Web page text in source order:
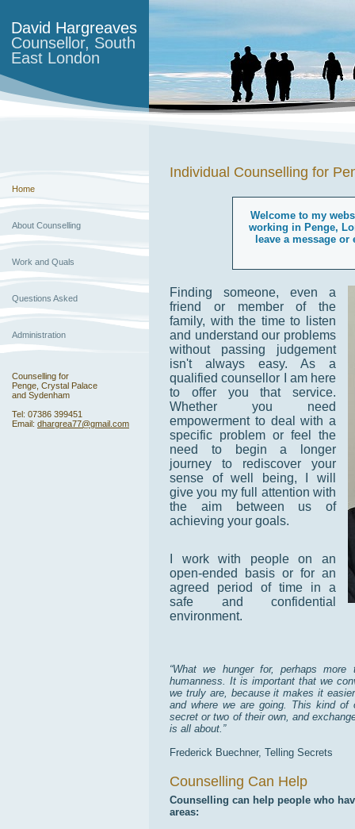
David Hargreaves
Counsellor, South
East London
Home
About Counselling
Work and Quals
Questions Asked
Administration
Counselling for
Penge, Crystal Palace
and Sydenham
Tel: 07386 399451
Email: dhargrea77@gmail.com
Individual Counselling for
Welcome to my
working in Penge,
leave a message
Finding someone, even a
friend or member of the
family, with the time to listen
and understand our problems
without passing judgement
isn't always easy. As a
qualified counsellor I am here
to offer you that service.
Whether you need
empowerment to deal with a
specific problem or feel the
need to begin a longer
journey to rediscover your
sense of well being, I will
give you my full attention with
the aim between us of
achieving your goals.
I work with people on an
open-ended basis or for an
agreed period of time in a
safe and confidential
environment.
“What we hunger for, perhaps
humanness. It is important that we
we truly are, because it makes it
and where we are going. This kind
secret or two of their own, and
is all about.”
Frederick Buechner, Telling Secrets
Counselling Can Help
Counselling can help people who
areas: